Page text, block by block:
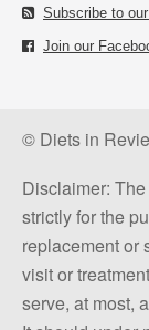
Subscribe to
Join our
© Diets in
Disclaimer:
strictly for the
replacement or
visit or
serve, at most,